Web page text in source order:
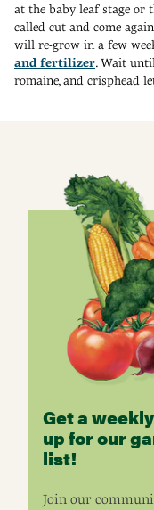
at the baby leaf stage or
called cut and come
will re-grow in a few
and fertilizer. Wait
romaine, and crisphead
Get a
up for our
list!
Join our